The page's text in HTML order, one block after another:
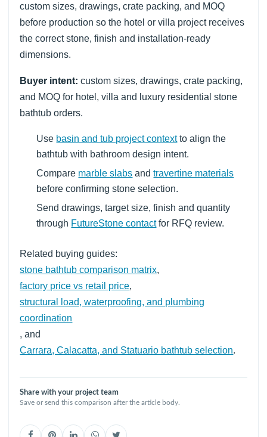
custom sizes, drawings, crate packing, and MOQ
before production so the hotel or villa project receives
the correct stone, finish and installation-ready
dimensions.
Buyer intent: custom sizes, drawings, crate packing,
and MOQ for hotel, villa and luxury residential stone
bathtub orders.
Use basin and tub project contextto align the
bathtub with bathroom design intent.
Compare marble slabs andtravertine materials
before confirming stone selection.
Send drawings, target size, finish and quantity
through FutureStone contactfor RFQ review.
Related buying guides:
stone bathtub comparison matrix,
factory price vs retail price,
structural load, waterproofing, and plumbing
coordination
, and
Carrara, Calacatta, and Statuario bathtub selection.
Share with your project team
Save or send this comparison after the article body.